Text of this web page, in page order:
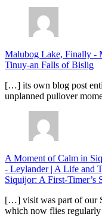
Malubog Lake, Finally -
Tinuy-an Falls of Bislig
[…] its own blog post
unplanned pullover
A Moment of Calm in
- Leylander | A Life and
Siquijor: A First-Timer’s
[…] visit was part of our
which now flies